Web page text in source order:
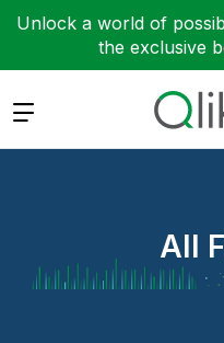
Unlock a world of
the exclusive
Expand
All